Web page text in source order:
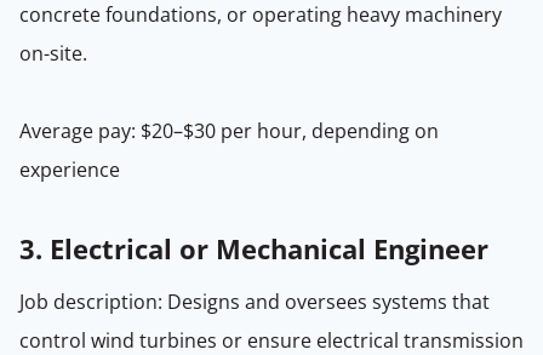
concrete foundations, or operating heavy machinery
on-site.
Average pay: $20–$30 per hour, depending on
experience
3. Electrical or Mechanical Engineer
Job description: Designs and oversees systems that
control wind turbines or ensure electrical transmission